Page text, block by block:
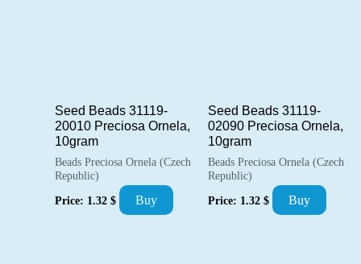
Seed Beads 31119-
20010 Preciosa Ornela,
10gram
Beads Preciosa Ornela (Czech
Republic)
Price: 1.32 $ Buy
Seed Beads 31119-
02090 Preciosa Ornela,
10gram
Beads Preciosa Ornela (Czech
Republic)
Price: 1.32 $ Buy